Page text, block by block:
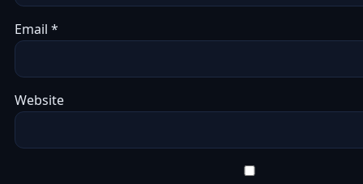
Email *
Website